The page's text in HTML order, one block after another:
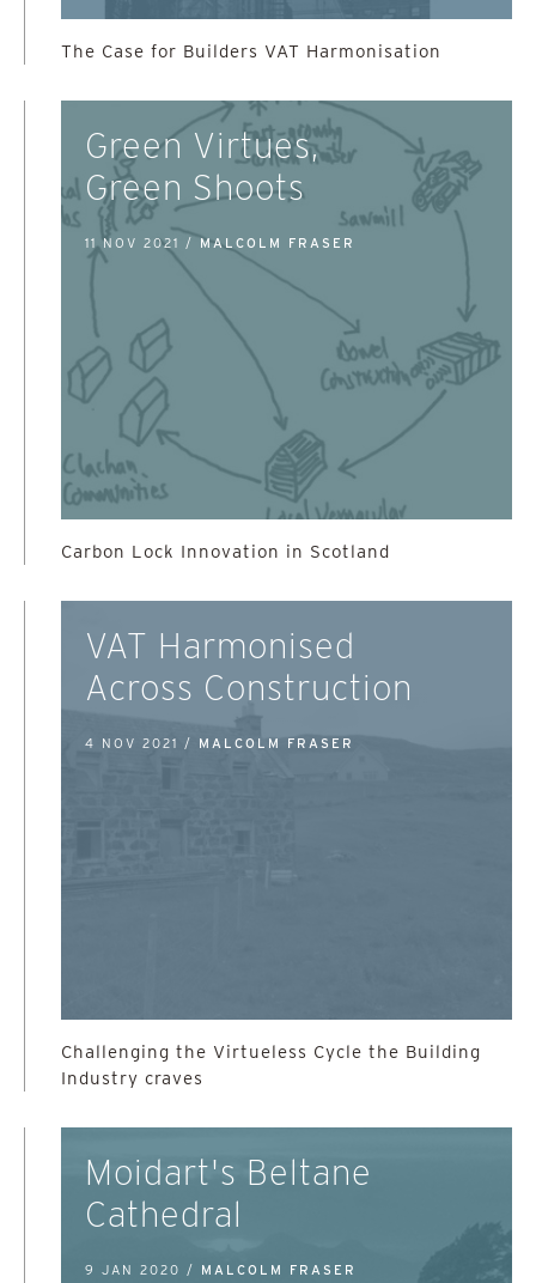
The Case for Builders VAT Harmonisation
Green Virtues,
Green Shoots
11 NOV 2021 / MALCOLM FRASER
Carbon Lock Innovation in Scotland
VAT Harmonised
Across Construction
4 NOV 2021 / MALCOLM FRASER
Challenging the Virtueless Cycle the Building
Industry craves
Moidart's Beltane
Cathedral
9 JAN 2020 / MALCOLM FRASER